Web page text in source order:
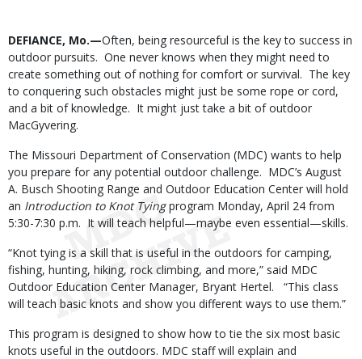
Body
DEFIANCE, Mo.—Often, being resourceful is the key to success in
outdoor pursuits. One never knows when they might need to
create something out of nothing for comfort or survival. The key
to conquering such obstacles might just be some rope or cord,
and a bit of knowledge. It might just take a bit of outdoor
MacGyvering.
The Missouri Department of Conservation (MDC) wants to help
you prepare for any potential outdoor challenge. MDC’s August
A. Busch Shooting Range and Outdoor Education Center will hold
an Introduction to Knot Tyingprogram Monday, April 24 from
5:30-7:30 p.m. It will teach helpful—maybe even essential—skills.
“Knot tying is a skill that is useful in the outdoors for camping,
fishing, hunting, hiking, rock climbing, and more,” said MDC
Outdoor Education Center Manager, Bryant Hertel. “This class
will teach basic knots and show you different ways to use them.”
This program is designed to show how to tie the six most basic
knots useful in the outdoors. MDC staff will explain and